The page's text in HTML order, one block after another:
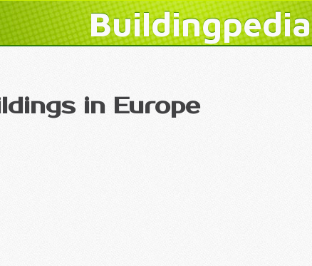
Buildingpedia
in Europe